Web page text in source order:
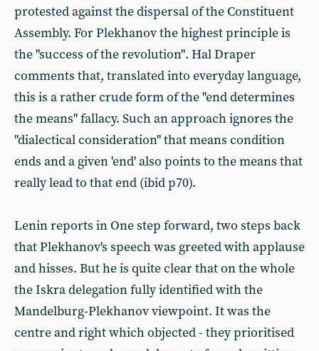
protested against the dispersal of the Constituent
Assembly. For Plekhanov the highest principle is
the "success of the revolution". Hal Draper
comments that, translated into everyday language,
this is a rather crude form of the "end determines
the means" fallacy. Such an approach ignores the
"dialectical consideration" that means condition
ends and a given 'end' also points to the means that
really lead to that end (ibid p70).
Lenin reports in One step forward, two steps back
that Plekhanov's speech was greeted with applause
and hisses. But he is quite clear that on the whole
the Iskra delegation fully identified with the
Mandelburg-Plekhanov viewpoint. It was the
centre and right which objected - they prioritised